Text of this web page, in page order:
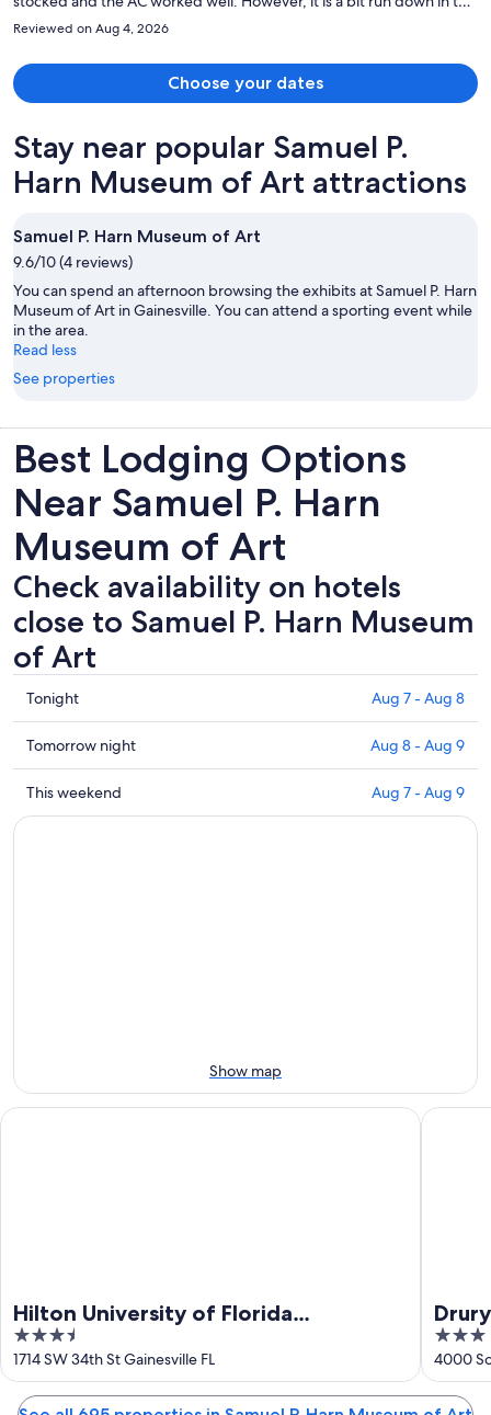
sense that you could tell there has been high traffic and visible wear
and tear. Minor things but don't expect brand new. One note is the
main bedroom was in the back of the unit, but the smaller
bedrooms had big windows to the main hallway. This made me a bit
uneasy as we were traveling with kids, but not huge deal since they
and pans) and the location was central.
Reviewed on Aug 4, 2026
Choose your dates
Stay near popular Samuel P.
Harn Museum of Art attractions
Samuel P. Harn Museum of Art
9.6/10 (4 reviews)
You can spend an afternoon browsing the exhibits at Samuel P. Harn
Museum of Art in Gainesville. You can attend a sporting event while
in the area.
Read less
See properties
Best Lodging Options
Near Samuel P. Harn
Museum of Art
Check availability on hotels
close to Samuel P. Harn Museum
of Art
Check
prices
close
to
Samuel
P.
Tonight Aug 7 - Aug 8
Check
prices
close
to
-
Aug
Tomorrow night Aug 8 - Aug 9
Check
prices
Aug
7
This weekend Aug 7 - Aug 9
Show map
Hilton University of Florida
Conference Center Gainesville
3.5
out
of
5
1714 SW 34th St Gainesville FL
Hilton University of Florida Conference Center Gainesville
3
out
of
5
4000
Drury